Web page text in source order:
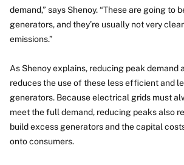
demand,” says Shenoy. “These are going to
generators, and they’re usually not very
emissions.”
As Shenoy explains, reducing peak demand
reduces the use of these less efficient and
generators. Because electrical grids must
meet the full demand, reducing peaks also
build excess generators and the capital
onto consumers.